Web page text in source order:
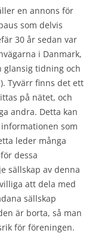
en annons för
som delvis
30 år sedan var
i Danmark,
glansig tidning och
Tyvärr finns det ett
på nätet, och
andra. Detta kan
som
leder många
dessa
sällskap av denna
att dela med
sällskap
är borta, så man
för föreningen.